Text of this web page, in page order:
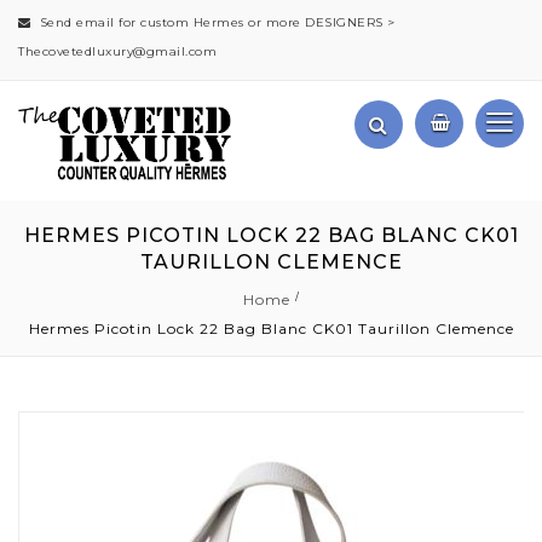
Send email for custom Hermes or more DESIGNERS >
Thecovetedluxury@gmail.com
HERMES PICOTIN LOCK 22 BAG BLANC CK01
TAURILLON CLEMENCE
Home
Hermes Picotin Lock 22 Bag Blanc CK01 Taurillon Clemence